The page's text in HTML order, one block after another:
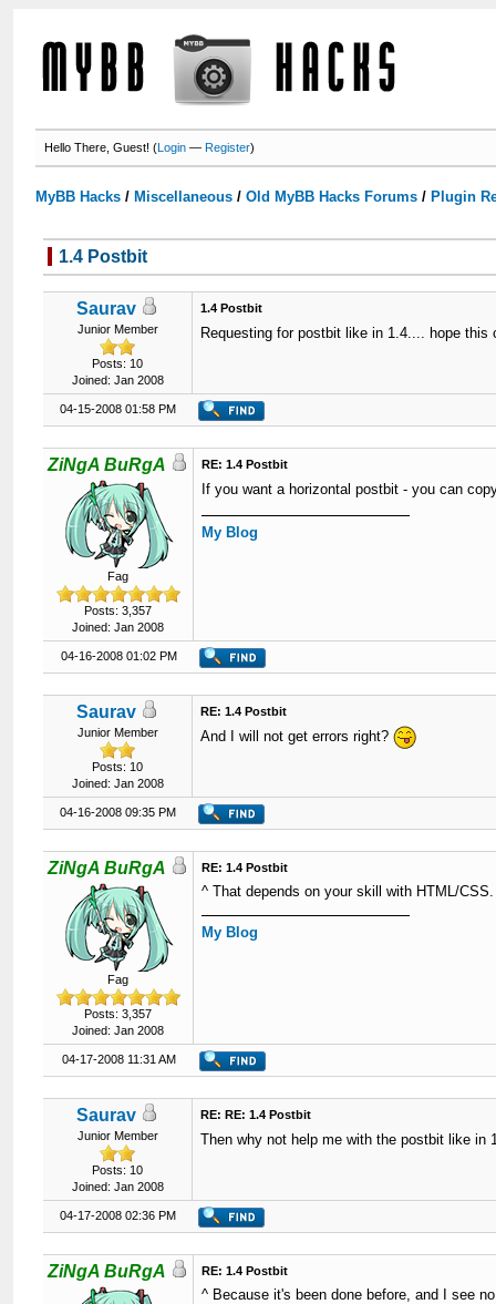
Hello There, Guest! (Login —Register)
MyBB Hacks / Miscellaneous /Old MyBB Hacks Forums / Plugin
1.4 Postbit
Saurav
Junior Member
Posts: 10
Joined: Jan 2008
1.4 Postbit
Requesting for postbit like in 1.4.... hope this
04-15-2008 01:58 PM
ZiNgA BuRgA
Fag
Posts: 3,357
Joined: Jan 2008
RE: 1.4 Postbit
If you want a horizontal postbit - you can
My Blog
04-16-2008 01:02 PM
Saurav
Junior Member
Posts: 10
Joined: Jan 2008
RE: 1.4 Postbit
And I will not get errors right?
04-16-2008 09:35 PM
ZiNgA BuRgA
Fag
Posts: 3,357
Joined: Jan 2008
RE: 1.4 Postbit
^ That depends on your skill with HTML/CSS.
My Blog
04-17-2008 11:31 AM
Saurav
Junior Member
Posts: 10
Joined: Jan 2008
RE: RE: 1.4 Postbit
Then why not help me with the postbit like in
04-17-2008 02:36 PM
ZiNgA BuRgA RE: 1.4 Postbit
^ Because it's been done before, and I see